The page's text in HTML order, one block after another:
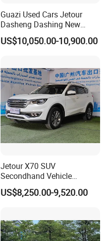
Guazi Used Cars Jetour
Dasheng Dashing New
Electric Car SUV Hot Sale
US$10,050.00-10,900.00
Jetour X70 SUV
Secondhand Vehicle
1.5t/2.0t Golden Power
Gasoline Petrol Used Cars
US$8,250.00-9,520.00